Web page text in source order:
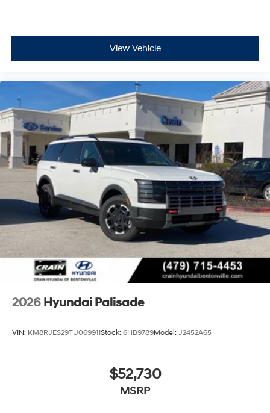
View Vehicle
2026 Hyundai Palisade
VIN: KM8RJES29TU069911Stock: 6HB9789Model: J2452A65
$52,730
MSRP